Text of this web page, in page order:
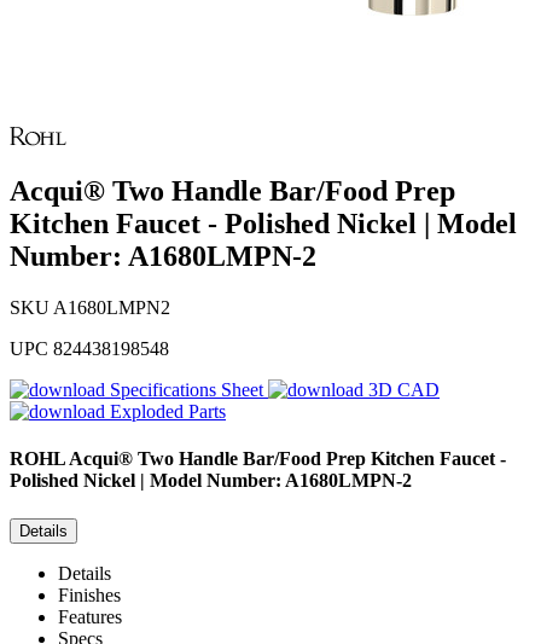
Acqui® Two Handle Bar/Food Prep
Kitchen Faucet - Polished Nickel | Model
Number: A1680LMPN-2
SKU A1680LMPN2
UPC 824438198548
Specifications Sheet
3D CAD
Exploded Parts
ROHLAcqui® Two Handle Bar/Food Prep Kitchen Faucet -
Polished Nickel | Model Number: A1680LMPN-2
Details
Details
Finishes
Features
Specs